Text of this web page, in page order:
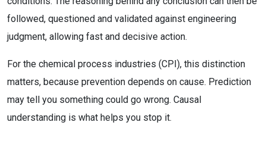
followed, questioned and validated against engineering
judgment, allowing fast and decisive action.
For the chemical process industries (CPI), this distinction
matters, because prevention depends on cause. Prediction
may tell you something could go wrong. Causal
understanding is what helps you stop it.